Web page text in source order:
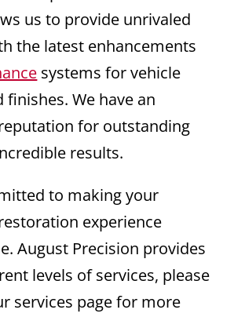
us to provide unrivaled
the latest enhancements
systems for vehicle
finishes. We have an
for outstanding
results.
to making your
experience
August Precision provides
levels of services, please
services page for more